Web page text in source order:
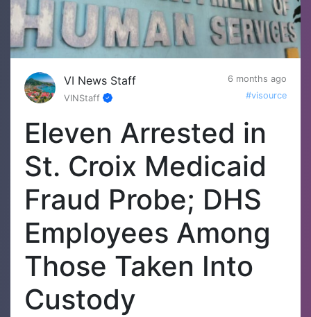
VI News Staff
6 months ago
VINStaff
#visource
Eleven Arrested in
St. Croix Medicaid
Fraud Probe; DHS
Employees Among
Those Taken Into
Custody